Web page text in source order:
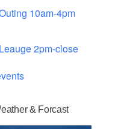
10am-4pm
Leauge 2pm-close
& Forcast